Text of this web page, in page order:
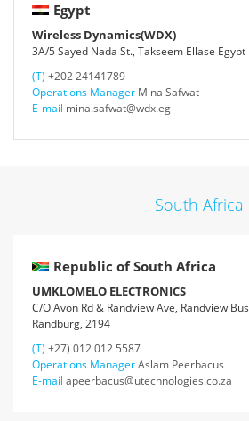
Egypt
Wireless Dynamics(WDX)
3A/5 Sayed Nada St., Takseem Ellase Egypt
(T) +202 24141789
Operations Manager Mina Safwat
E-mail mina.safwat@wdx.eg
South Africa
Republic of South Africa
UMKLOMELO ELECTRONICS
C/O Avon Rd & Randview Ave, Randview
Randburg, 2194
(T) +27) 012 012 5587
Operations ManagerAslam Peerbacus
E-mail apeerbacus@utechnologies.co.za